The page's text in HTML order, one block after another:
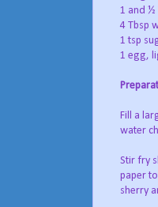
1 and ½
4 Tbsp
1 tsp
1 egg,
Fill a
water
Stir fry
paper
sherry